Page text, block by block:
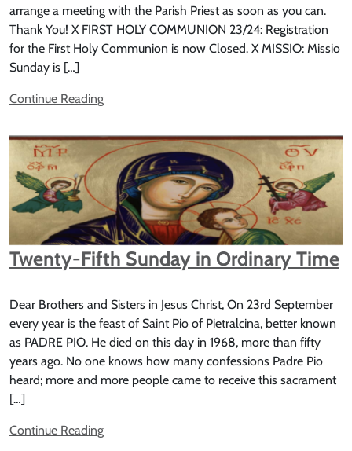
arrange a meeting with the Parish Priest as soon as you can.
Thank You! X FIRST HOLY COMMUNION 23/24: Registration
for the First Holy Communion is now Closed. X MISSIO: Missio
Sunday is […]
Continue Reading
Twenty-Fifth Sunday in Ordinary Time
Dear Brothers and Sisters in Jesus Christ, On 23rd September
every year is the feast of Saint Pio of Pietralcina, better known
as PADRE PIO. He died on this day in 1968, more than fifty
years ago. No one knows how many confessions Padre Pio
heard; more and more people came to receive this sacrament
[…]
Continue Reading